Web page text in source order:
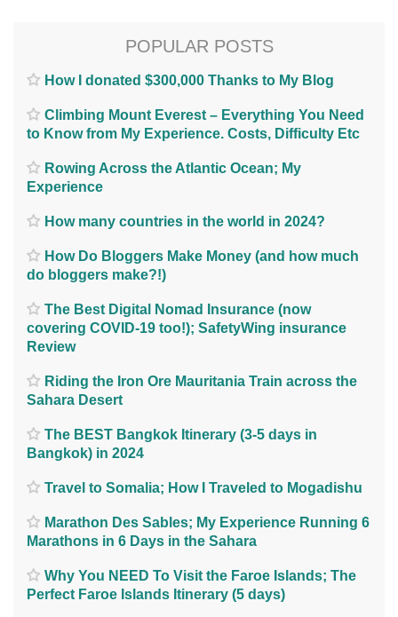
POPULAR POSTS
How I donated $300,000 Thanks to My Blog
Climbing Mount Everest – Everything You Need
to Know from My Experience. Costs, Difficulty Etc
Rowing Across the Atlantic Ocean; My
Experience
How many countries in the world in 2024?
How Do Bloggers Make Money (and how much
do bloggers make?!)
The Best Digital Nomad Insurance (now
covering COVID-19 too!); SafetyWing insurance
Review
Riding the Iron Ore Mauritania Train across the
Sahara Desert
The BEST Bangkok Itinerary (3-5 days in
Bangkok) in 2024
Travel to Somalia; How I Traveled to Mogadishu
Marathon Des Sables; My Experience Running 6
Marathons in 6 Days in the Sahara
Why You NEED To Visit the Faroe Islands; The
Perfect Faroe Islands Itinerary (5 days)